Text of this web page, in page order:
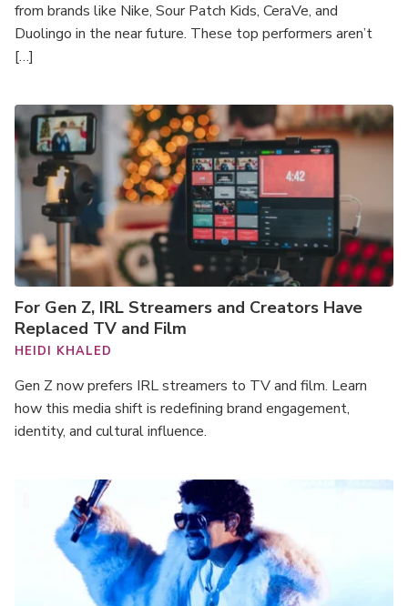
from brands like Nike, Sour Patch Kids, CeraVe, and
Duolingo in the near future. These top performers aren’t
[…]
For Gen Z, IRL Streamers and Creators Have
Replaced TV and Film
HEIDI KHALED
Gen Z now prefers IRL streamers to TV and film. Learn
how this media shift is redefining brand engagement,
identity, and cultural influence.